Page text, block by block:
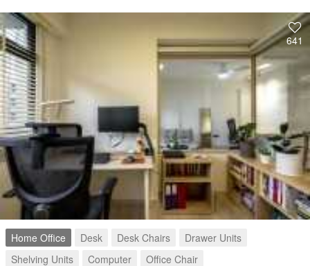
641
Home Office Desk Desk Chairs
Drawer Units
Shelving Units
Computer Office Chair